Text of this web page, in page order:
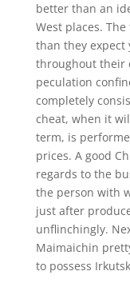
better than an
West places.
than they expect
throughout their
peculation
completely
cheat, when it
term, is
prices. A good
regards to the
the person with
just after
unflinchingly.
Maimaichin
to possess